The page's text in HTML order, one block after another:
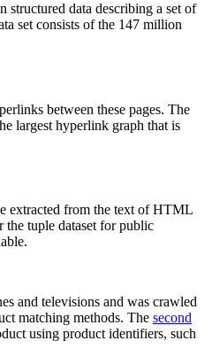
structured data describing a set of
set consists of the 147 million
between these pages. The
largest hyperlink graph that is
extracted from the text of HTML
the tuple dataset for public
and televisions and was crawled
matching methods. The second
using product identifiers, such